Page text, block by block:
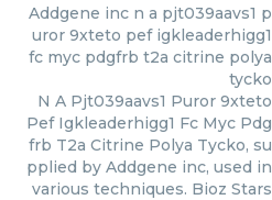
Addgene inc n a pjt039aavs1 p
uror 9xteto pef igkleaderhigg1
fc myc pdgfrb t2a citrine polya
tycko
N A Pjt039aavs1 Puror 9xteto
Pef Igkleaderhigg1 Fc Myc Pdg
frb T2a Citrine Polya Tycko, su
pplied by Addgene inc, used in
various techniques. Bioz Stars